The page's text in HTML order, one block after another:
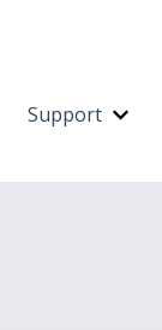
submenu for
Support